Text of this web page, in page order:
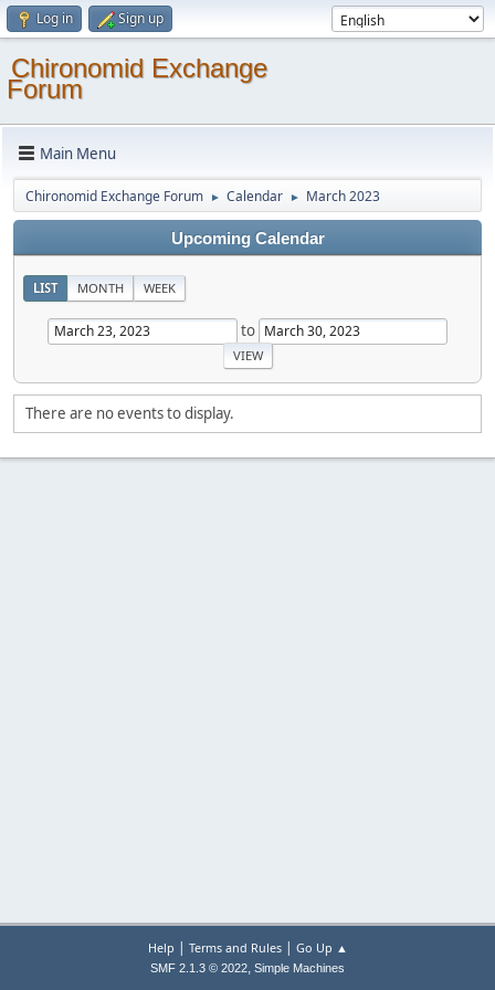
Log in Sign up
Chironomid Exchange
Forum
Main Menu
Chironomid Exchange Forum ► Calendar ► March 2023
Upcoming Calendar
LIST MONTH WEEK
to
There are no events to display.
Help | Terms and Rules| Go Up ▲
SMF 2.1.3 © 2022, Simple Machines